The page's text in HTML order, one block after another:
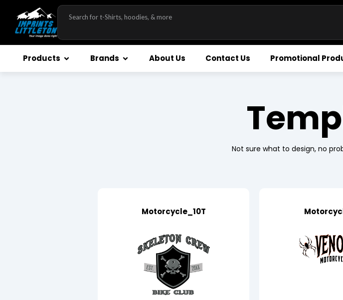
Products Brands About Us Contact Us Promotional
Not sure what to design, no
Motorcycle_10T